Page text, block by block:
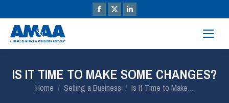
IS IT TIME TO MAKE SOME CHANGES?
You are here:
Home Selling a Business Is It Time to Make…